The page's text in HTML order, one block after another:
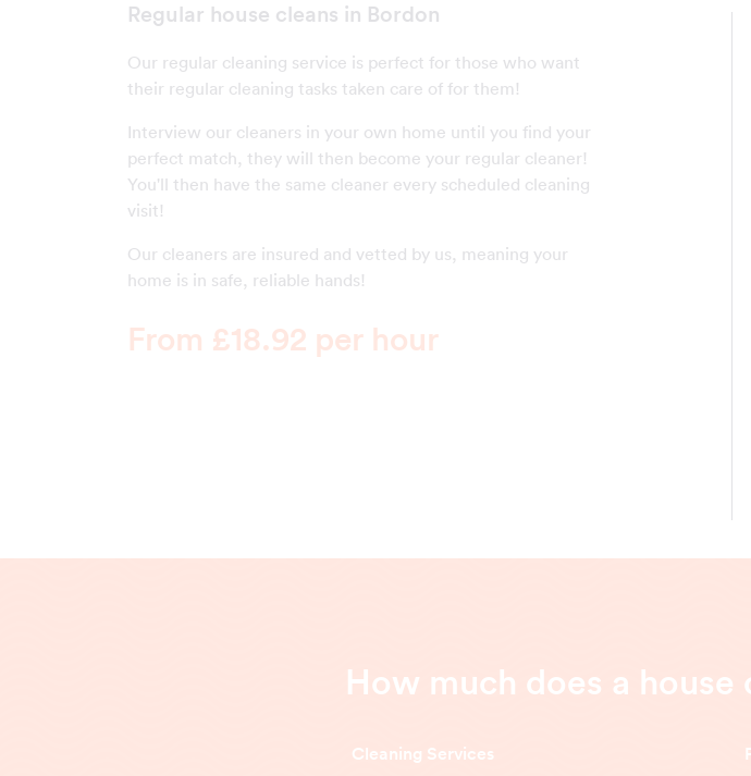
Regular house cleans in Bordon
Our regular cleaning service is perfect for those who want
their regular cleaning tasks taken care of for them!
Interview our cleaners in your own home until you find your
perfect match, they will then become your regular cleaner!
You'll then have the same cleaner every scheduled cleaning
visit!
Our cleaners are insured and vetted by us, meaning your
home is in safe, reliable hands!
From £18.92 per hour
How much does a
Cleaning Services